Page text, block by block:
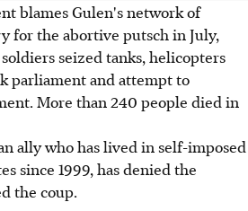
blames Gulen's network of
for the abortive putsch in July,
seized tanks, helicopters
parliament and attempt to
More than 240 people died in
ally who has lived in self-imposed
since 1999, has denied the
the coup.